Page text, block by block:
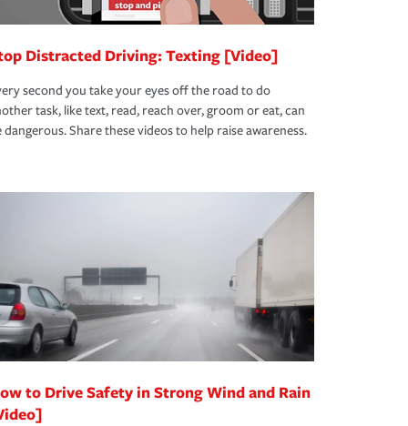
Distracted Driving: Texting [Video]
second you take your eyes off the road to do
task, like text, read, reach over, groom or eat, can
dangerous. Share these videos to help raise awareness.
to Drive Safety in Strong Wind and Rain